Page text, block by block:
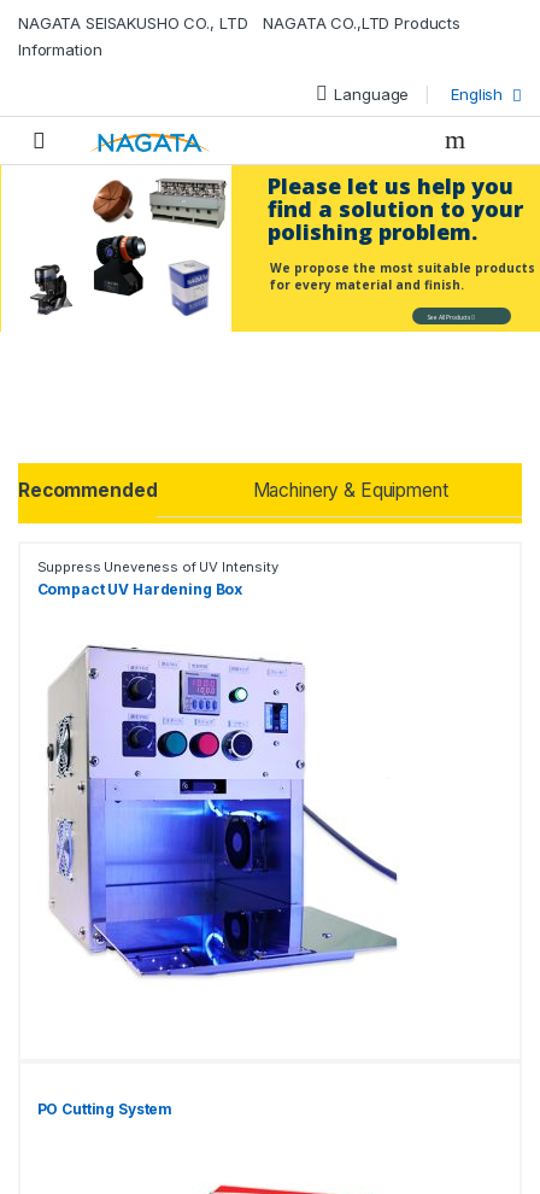
NAGATA SEISAKUSHO CO., LTD NAGATA CO.,LTD Products
Information
Language English
See All Products
We propose the most suitable products
for every material and finish.
Please let us help you
find a solution to your
polishing problem.
Products Grid
Recommended Machinery & Equipment
Suppress Uneveness of UV Intensity
Compact UV Hardening Box
PO Cutting System